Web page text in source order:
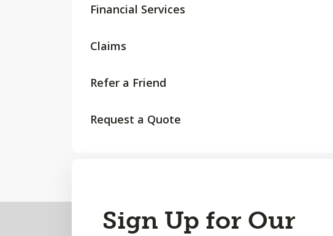
Financial Services
Claims
Refer a Friend
Request a Quote
Sign Up for Our